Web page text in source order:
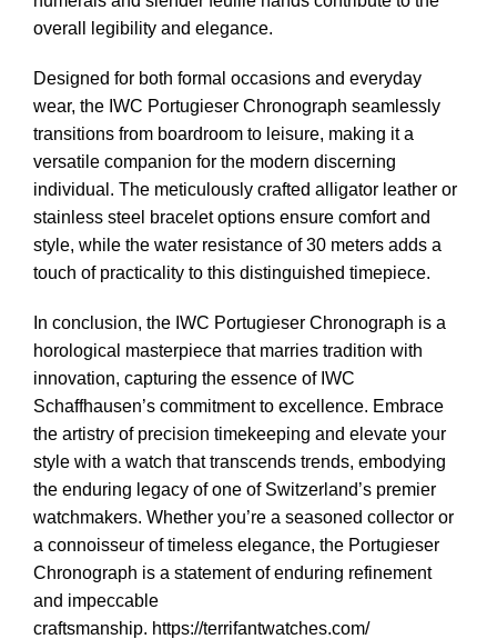
overall legibility and elegance.
Designed for both formal occasions and everyday
wear, the IWC Portugieser Chronograph seamlessly
transitions from boardroom to leisure, making it a
versatile companion for the modern discerning
individual. The meticulously crafted alligator leather or
stainless steel bracelet options ensure comfort and
style, while the water resistance of 30 meters adds a
touch of practicality to this distinguished timepiece.
In conclusion, the IWC Portugieser Chronograph is a
horological masterpiece that marries tradition with
innovation, capturing the essence of IWC
Schaffhausen’s commitment to excellence. Embrace
the artistry of precision timekeeping and elevate your
style with a watch that transcends trends, embodying
the enduring legacy of one of Switzerland’s premier
watchmakers. Whether you’re a seasoned collector or
a connoisseur of timeless elegance, the Portugieser
Chronograph is a statement of enduring refinement
and impeccable
craftsmanship. https://terrifantwatches.com/